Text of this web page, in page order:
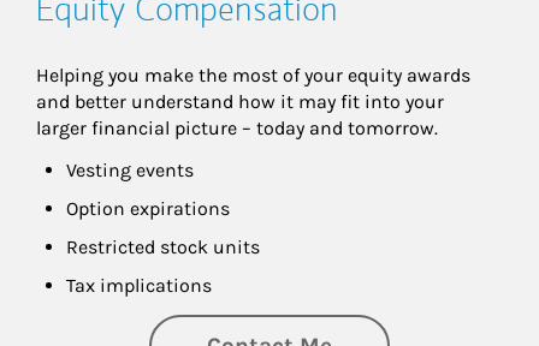
Helping you make the most of your equity awards
and better understand how it may fit into your
larger financial picture – today and tomorrow.
Vesting events
Option expirations
Restricted stock units
Tax implications